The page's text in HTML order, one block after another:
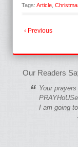
fgfgfgdfgfdgf
Tags: Article
‹ Previous
Our Readers
“ Your
I am going